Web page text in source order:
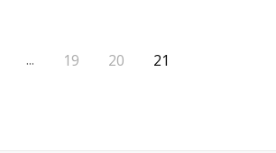
... 19 20 21